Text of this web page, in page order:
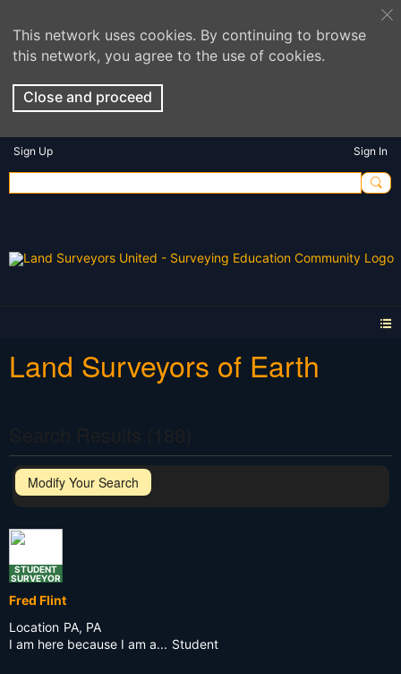
This network uses cookies. By continuing to browse
this network, you agree to the use of cookies.
Close and proceed
Sign Up Sign In
Land Surveyors of Earth
Modify Your Search
STUDENT
SURVEYOR
Fred Flint
Location PA, PA
I am here because I am a... Student